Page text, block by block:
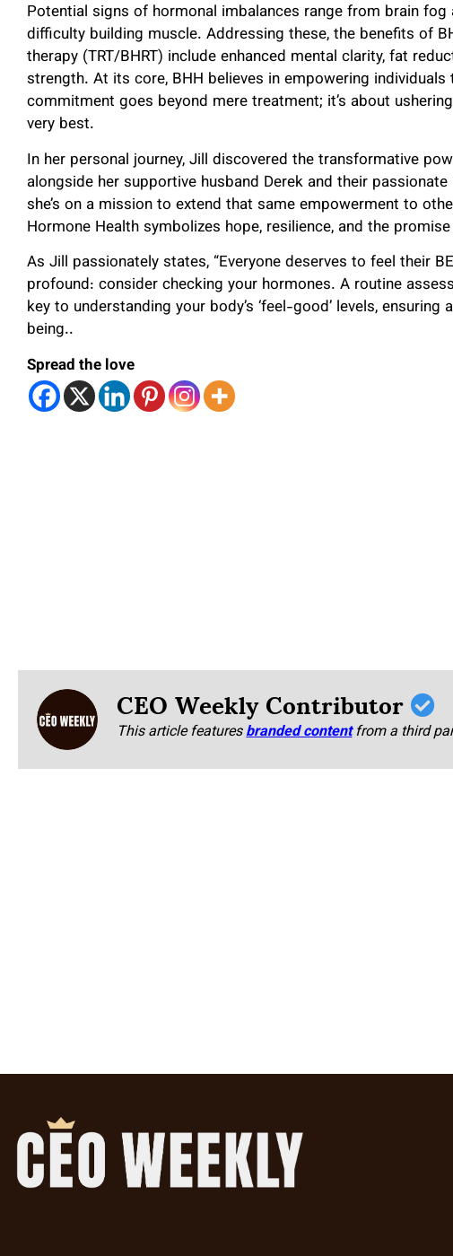
Potential signs of hormonal imbalances range from brain
difficulty building muscle. Addressing these, the benefits of
therapy (TRT/BHRT) include enhanced mental clarity, fat
strength. At its core, BHH believes in empowering
commitment goes beyond mere treatment; it’s about
very best.
In her personal journey, Jill discovered the transformative
alongside her supportive husband Derek and their
she’s on a mission to extend that same empowerment to
Hormone Health symbolizes hope, resilience, and the
As Jill passionately states, “Everyone deserves to feel their
profound: consider checking your hormones. A routine
key to understanding your body’s ‘feel-good’ levels,
being..
Spread the love
CEO Weekly Contributor
This article featuresbranded content from a third